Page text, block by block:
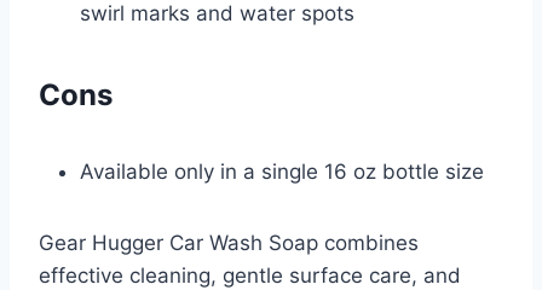
swirl marks and water spots
Cons
Available only in a single 16 oz bottle size
Gear Hugger Car Wash Soap combines
effective cleaning, gentle surface care, and